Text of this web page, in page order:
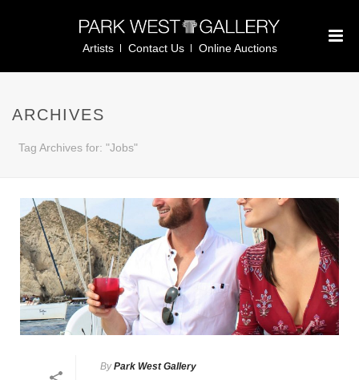
Artists Contact Us Online Auctions
ARCHIVES
Tag Archives for: "Jobs"
By Park West Gallery